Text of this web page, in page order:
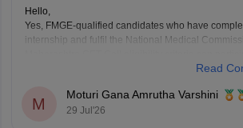
Hello,
Yes, FMGE-qualified candidates who have
internship and fulfil the National Medical
counselling rules, and other eligibility
alone does
Read
M
Moturi Gana Amrutha Varshini
29 Jul'26